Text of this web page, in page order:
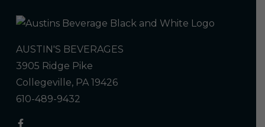
AUSTIN'S BEVERAGES
3905 Ridge Pike
Collegeville, PA 19426
610-489-9432